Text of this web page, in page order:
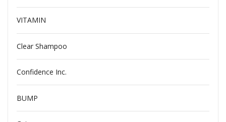
VITAMIN
Clear Shampoo
Confidence Inc.
BUMP